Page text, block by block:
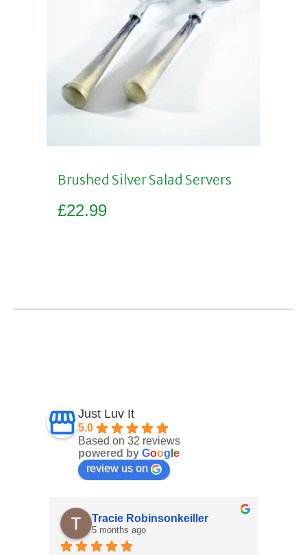
Brushed Silver Salad Servers
£22.99
Just Luv It
5.0
Based on 32 reviews
powered by Goog e
review us on
Angela O' Connor
7 months ago